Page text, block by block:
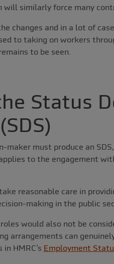
will similarly force many
changes and in a lot of
to taking on workers
to be seen.
Status
maker must produce an
to the engagement
reasonable care in
making in the public
would also not be
arrangements can
HMRC’s Employment